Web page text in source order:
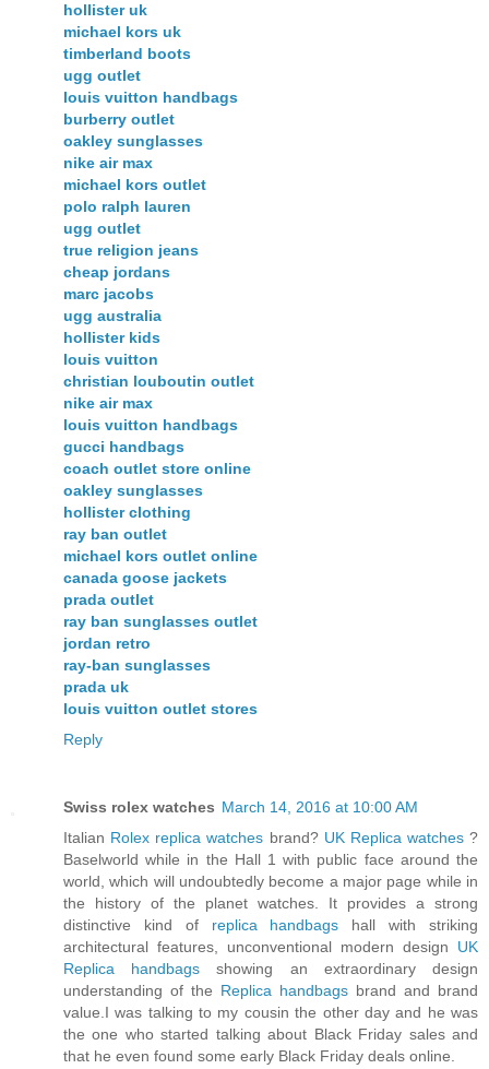
hollister uk
michael kors uk
timberland boots
ugg outlet
louis vuitton handbags
burberry outlet
oakley sunglasses
nike air max
michael kors outlet
polo ralph lauren
ugg outlet
true religion jeans
cheap jordans
marc jacobs
ugg australia
hollister kids
louis vuitton
christian louboutin outlet
nike air max
louis vuitton handbags
gucci handbags
coach outlet store online
oakley sunglasses
hollister clothing
ray ban outlet
michael kors outlet online
canada goose jackets
prada outlet
ray ban sunglasses outlet
jordan retro
ray-ban sunglasses
prada uk
louis vuitton outlet stores
Reply
Swiss rolex watches March 14, 2016 at 10:00 AM
Italian Rolex replica watches brand? UK Replica watches ?
Baselworld while in the Hall 1 with public face around the
world, which will undoubtedly become a major page while in
the history of the planet watches. It provides a strong
distinctive kind of replica handbags hall with striking
architectural features, unconventional modern design UK
Replica handbags showing an extraordinary design
understanding of the Replica handbags brand and brand
value.I was talking to my cousin the other day and he was
the one who started talking about Black Friday sales and
that he even found some early Black Friday deals online.